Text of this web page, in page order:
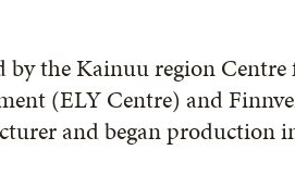
by the Kainuu region
(ELY Centre) and
and began production